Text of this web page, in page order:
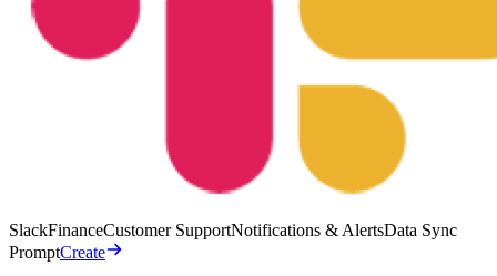
SlackFinanceCustomer SupportNotifications & AlertsData Sync
PromptCreate